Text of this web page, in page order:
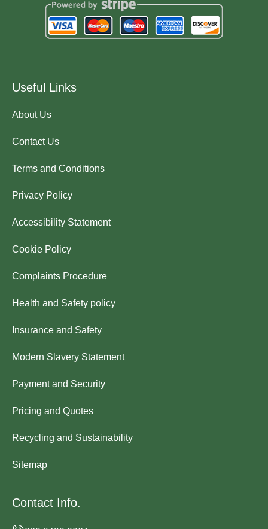
Useful Links
About Us
Contact Us
Terms and Conditions
Privacy Policy
Accessibility Statement
Cookie Policy
Complaints Procedure
Health and Safety policy
Insurance and Safety
Modern Slavery Statement
Payment and Security
Pricing and Quotes
Recycling and Sustainability
Sitemap
Contact Info.